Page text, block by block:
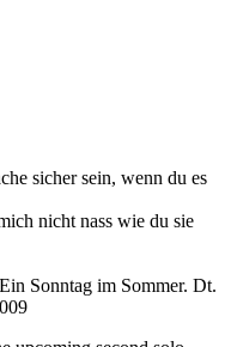
sicher sein, wenn du es
nicht nass wie du sie
Sonntag im Sommer. Dt.